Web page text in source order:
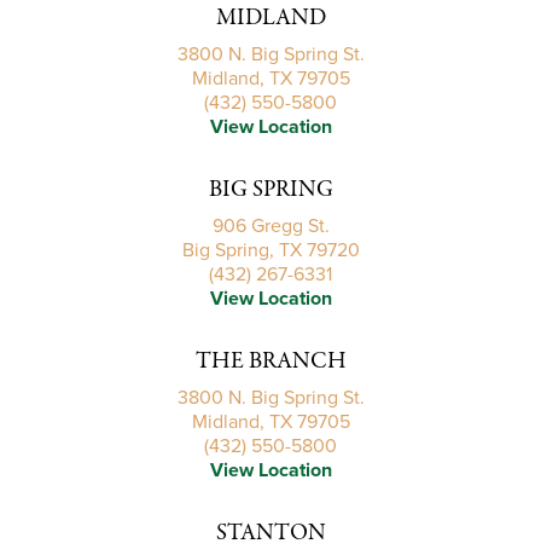
MIDLAND
3800 N. Big Spring St.
Midland, TX 79705
(432) 550-5800
View Location
BIG SPRING
906 Gregg St.
Big Spring, TX 79720
(432) 267-6331
View Location
THE BRANCH
3800 N. Big Spring St.
Midland, TX 79705
(432) 550-5800
View Location
STANTON